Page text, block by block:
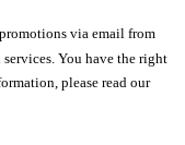
via email from
You have the right
please read our